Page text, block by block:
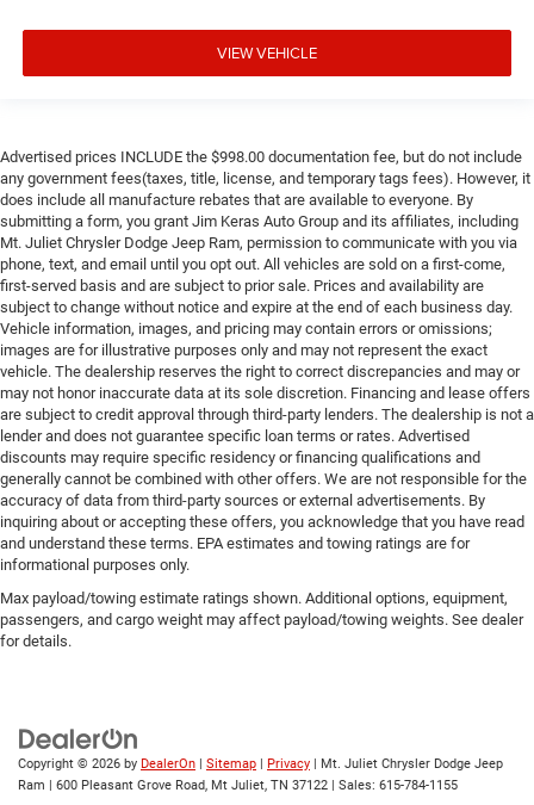
VIEW VEHICLE
Advertised prices INCLUDE the $998.00 documentation fee, but do not include
any government fees(taxes, title, license, and temporary tags fees). However, it
does include all manufacture rebates that are available to everyone. By
submitting a form, you grant Jim Keras Auto Group and its affiliates, including
Mt. Juliet Chrysler Dodge Jeep Ram, permission to communicate with you via
phone, text, and email until you opt out. All vehicles are sold on a first-come,
first-served basis and are subject to prior sale. Prices and availability are
subject to change without notice and expire at the end of each business day.
Vehicle information, images, and pricing may contain errors or omissions;
images are for illustrative purposes only and may not represent the exact
vehicle. The dealership reserves the right to correct discrepancies and may or
may not honor inaccurate data at its sole discretion. Financing and lease offers
are subject to credit approval through third-party lenders. The dealership is not a
lender and does not guarantee specific loan terms or rates. Advertised
discounts may require specific residency or financing qualifications and
generally cannot be combined with other offers. We are not responsible for the
accuracy of data from third-party sources or external advertisements. By
inquiring about or accepting these offers, you acknowledge that you have read
and understand these terms. EPA estimates and towing ratings are for
informational purposes only.
Max payload/towing estimate ratings shown. Additional options, equipment,
passengers, and cargo weight may affect payload/towing weights. See dealer
for details.
Copyright © 2026 by DealerOn | Sitemap | Privacy | Mt. Juliet Chrysler Dodge Jeep
Ram | 600 Pleasant Grove Road, Mt Juliet, TN 37122 | Sales: 615-784-1155